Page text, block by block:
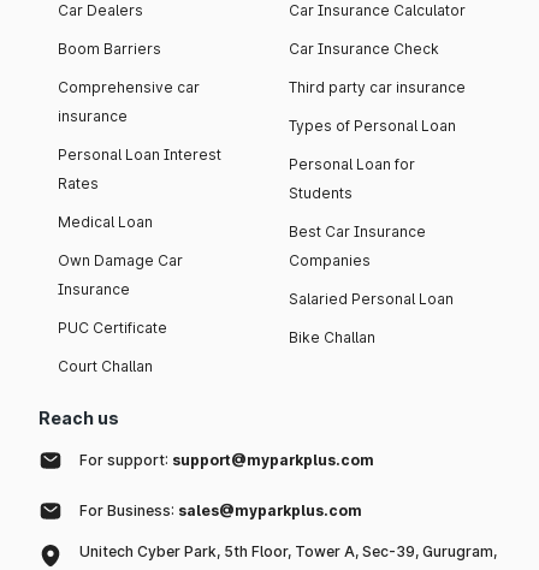
Car Dealers
Boom Barriers
Comprehensive car
insurance
Personal Loan Interest
Rates
Medical Loan
Own Damage Car
Insurance
PUC Certificate
Court Challan
Car Insurance Calculator
Car Insurance Check
Third party car insurance
Types of Personal Loan
Personal Loan for
Students
Best Car Insurance
Companies
Salaried Personal Loan
Bike Challan
Reach us
For support: support@myparkplus.com
For Business: sales@myparkplus.com
Unitech Cyber Park, 5th Floor, Tower A, Sec-39, Gurugram,